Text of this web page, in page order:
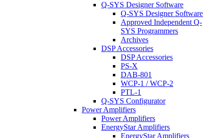
Q-SYS Designer Software
Q-SYS Designer Software
Approved Independent Q-
SYS Programmers
Archives
DSP Accessories
DSP Accessories
PS-X
DAB-801
WCP-1 / WCP-2
PTL-1
Q-SYS Configurator
Power Amplifiers
Power Amplifiers
EnergyStar Amplifiers
EnergyStar Amplifiers